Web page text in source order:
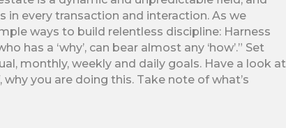
in every transaction and interaction. As we
ways to build relentless discipline: Harness
has a ‘why’, can bear almost any ‘how’.” Set
monthly, weekly and daily goals. Have a look at
you are doing this. Take note of what’s